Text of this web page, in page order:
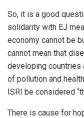
So, it is a good
solidarity with EJ
economy cannot be
cannot mean that
developing countries
of pollution and
ISRI be considered
There is cause for